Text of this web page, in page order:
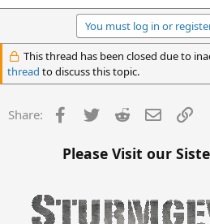
You must log in or
This thread has been closed due to
thread to discuss this topic.
Share: Facebook
Twitter Reddit Email
Please Visit our